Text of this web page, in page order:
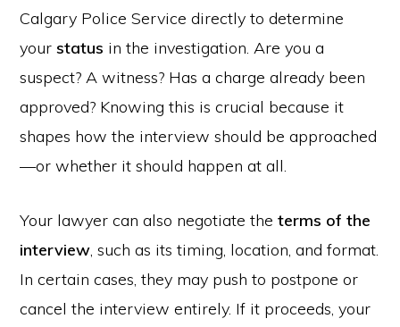
Calgary Police Service directly to determine
yourstatus in the investigation. Are you a
suspect? A witness? Has a charge already been
approved? Knowing this is crucial because it
shapes how the interview should be approached
—or whether it should happen at all.
Your lawyer can also negotiate theterms of the
interview, such as its timing, location, and format.
In certain cases, they may push to postpone or
cancel the interview entirely. If it proceeds, your